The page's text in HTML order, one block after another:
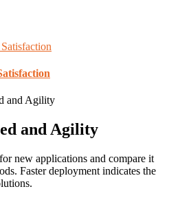
and Agility
new applications and compare it
Faster deployment indicates the